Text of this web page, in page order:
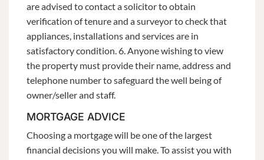
are advised to contact a solicitor to obtain
verification of tenure and a surveyor to check that
appliances, installations and services are in
satisfactory condition. 6. Anyone wishing to view
the property must provide their name, address and
telephone number to safeguard the well being of
owner/seller and staff.
MORTGAGE ADVICE
Choosing a mortgage will be one of the largest
financial decisions you will make. To assist you with